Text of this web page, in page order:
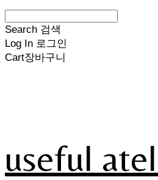
Search 검색
Log In 로그인
Cart장바구니
useful